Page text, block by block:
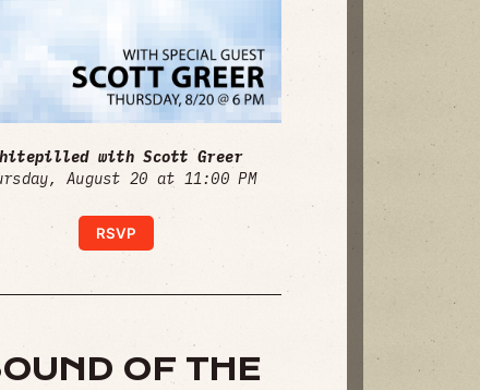
with Scott Greer
August 20 at 11:00 PM
RSVP
OF THE